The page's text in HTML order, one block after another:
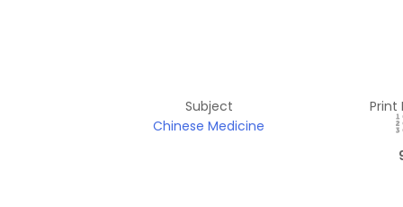
Subject
Chinese Medicine
Print